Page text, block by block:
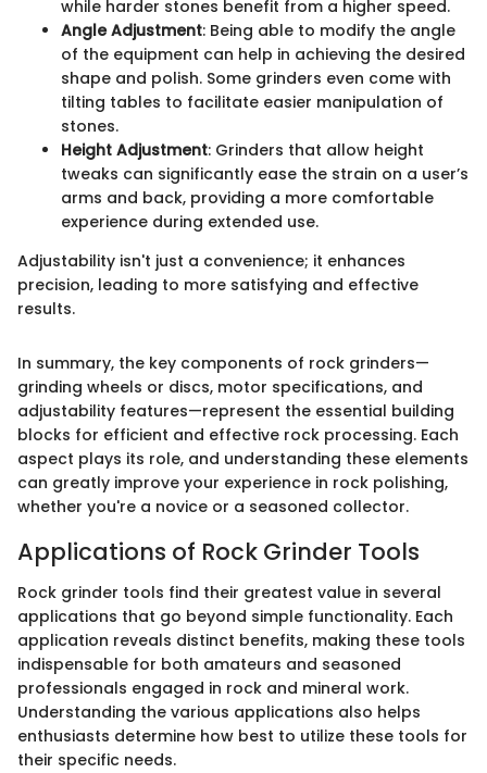
while harder stones benefit from a higher speed.
Angle Adjustment: Being able to modify the angle
of the equipment can help in achieving the desired
shape and polish. Some grinders even come with
tilting tables to facilitate easier manipulation of
stones.
Height Adjustment: Grinders that allow height
tweaks can significantly ease the strain on a user’s
arms and back, providing a more comfortable
experience during extended use.
Adjustability isn't just a convenience; it enhances
precision, leading to more satisfying and effective
results.
In summary, the key components of rock grinders—
grinding wheels or discs, motor specifications, and
adjustability features—represent the essential building
blocks for efficient and effective rock processing. Each
aspect plays its role, and understanding these elements
can greatly improve your experience in rock polishing,
whether you're a novice or a seasoned collector.
Applications of Rock Grinder Tools
Rock grinder tools find their greatest value in several
applications that go beyond simple functionality. Each
application reveals distinct benefits, making these tools
indispensable for both amateurs and seasoned
professionals engaged in rock and mineral work.
Understanding the various applications also helps
enthusiasts determine how best to utilize these tools for
their specific needs.